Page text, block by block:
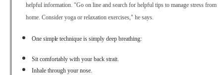
helpful information. "Go on line and search for helpful tips to manage stress from
home. Consider yoga or relaxation exercises," he says.
One simple technique is simply deep breathing:
Sit comfortably with your back strait.
Inhale through your nose.